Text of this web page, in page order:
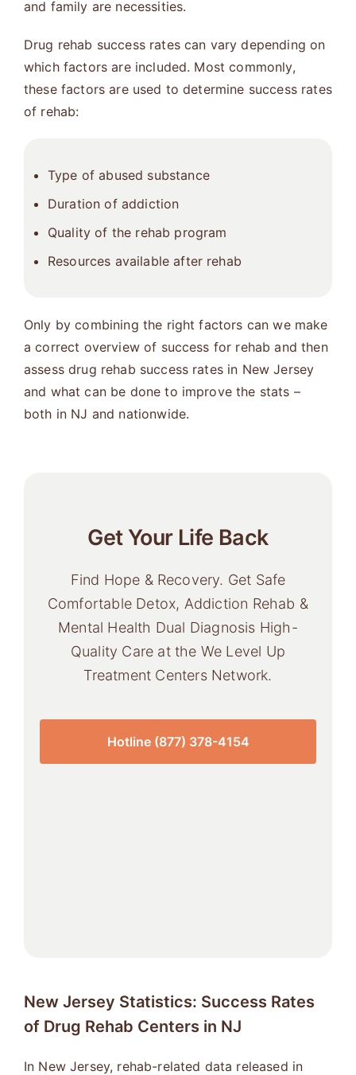
and family are necessities.
Drug rehab success rates can vary depending on
which factors are included. Most commonly,
these factors are used to determine success rates
of rehab:
Type of abused substance
Duration of addiction
Quality of the rehab program
Resources available after rehab
Only by combining the right factors can we make
a correct overview of success for rehab and then
assess drug rehab success rates in New Jersey
and what can be done to improve the stats –
both in NJ and nationwide.
Get Your Life Back
Find Hope & Recovery. Get Safe
Comfortable Detox, Addiction Rehab &
Mental Health Dual Diagnosis High-
Quality Care at the We Level Up
Treatment Centers Network.
Hotline (877) 378-4154
New Jersey Statistics: Success Rates
of Drug Rehab Centers in NJ
In New Jersey, rehab-related data released in